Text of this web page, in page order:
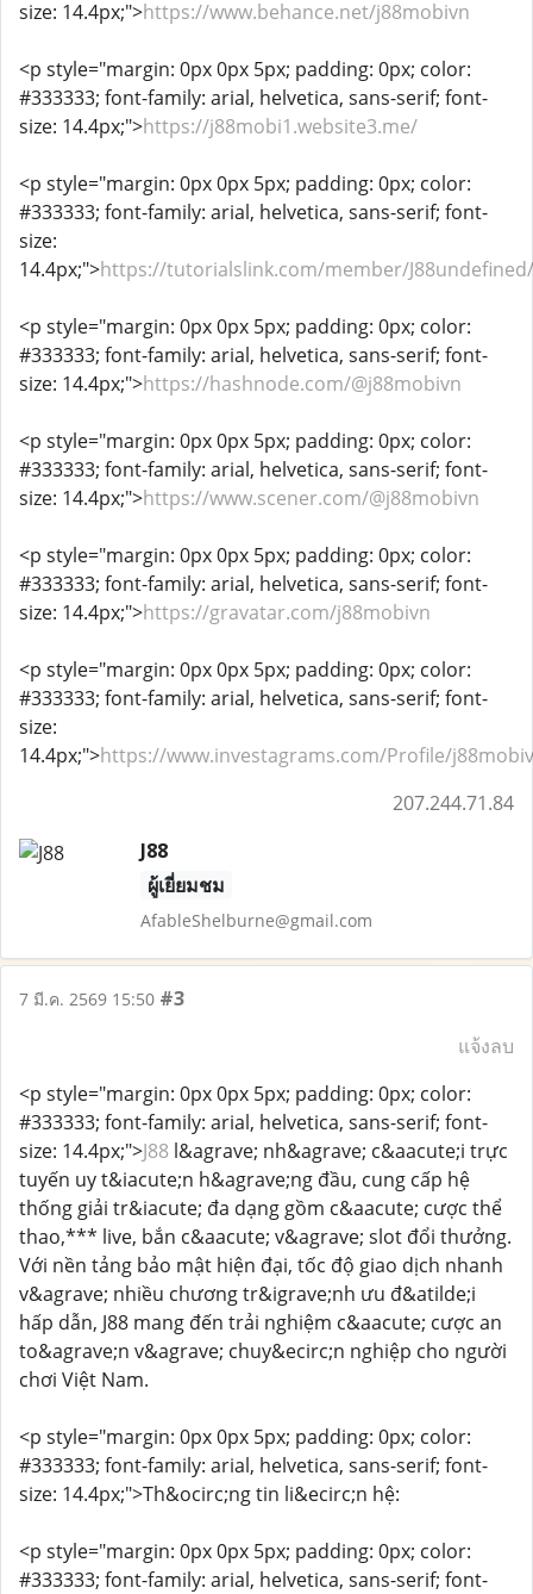
size: 14.4px;">https://www.behance.net/j88mobivn
<p style="margin: 0px 0px 5px; padding: 0px; color:
#333333; font-family: arial, helvetica, sans-serif; font-
size: 14.4px;">https://j88mobi1.website3.me/
<p style="margin: 0px 0px 5px; padding: 0px; color:
#333333; font-family: arial, helvetica, sans-serif; font-
size:
14.4px;">https://tutorialslink.com/member/
<p style="margin: 0px 0px 5px; padding: 0px; color:
#333333; font-family: arial, helvetica, sans-serif; font-
size: 14.4px;">https://hashnode.com/@j88mobivn
<p style="margin: 0px 0px 5px; padding: 0px; color:
#333333; font-family: arial, helvetica, sans-serif; font-
size: 14.4px;">https://www.scener.com/@j88mobivn
<p style="margin: 0px 0px 5px; padding: 0px; color:
#333333; font-family: arial, helvetica, sans-serif; font-
size: 14.4px;">https://gravatar.com/j88mobivn
<p style="margin: 0px 0px 5px; padding: 0px; color:
#333333; font-family: arial, helvetica, sans-serif; font-
size:
14.4px;">https://www.investagrams.com/Profile/
207.244.71.84
J88
ผู้เยี่ยมชม
AfableShelburne@gmail.com
7 มี.ค. 2569 15:50 #3
แจ้งลบ
<p style="margin: 0px 0px 5px; padding: 0px; color:
#333333; font-family: arial, helvetica, sans-serif; font-
size: 14.4px;">J88 l&agrave; nh&agrave; c&aacute;i trực
tuyến uy t&iacute;n h&agrave;ng đầu, cung cấp hệ
thống giải tr&iacute; đa dạng gồm c&aacute; cược thể
thao,*** live, bắn c&aacute; v&agrave; slot đổi thưởng.
Với nền tảng bảo mật hiện đại, tốc độ giao dịch nhanh
v&agrave; nhiều chương tr&igrave;nh ưu đ&atilde;i
hấp dẫn, J88 mang đến trải nghiệm c&aacute; cược an
to&agrave;n v&agrave; chuy&ecirc;n nghiệp cho người
chơi Việt Nam.
<p style="margin: 0px 0px 5px; padding: 0px; color:
#333333; font-family: arial, helvetica, sans-serif; font-
size: 14.4px;">Th&ocirc;ng tin li&ecirc;n hệ:
<p style="margin: 0px 0px 5px; padding: 0px; color:
#333333; font-family: arial, helvetica, sans-serif; font-